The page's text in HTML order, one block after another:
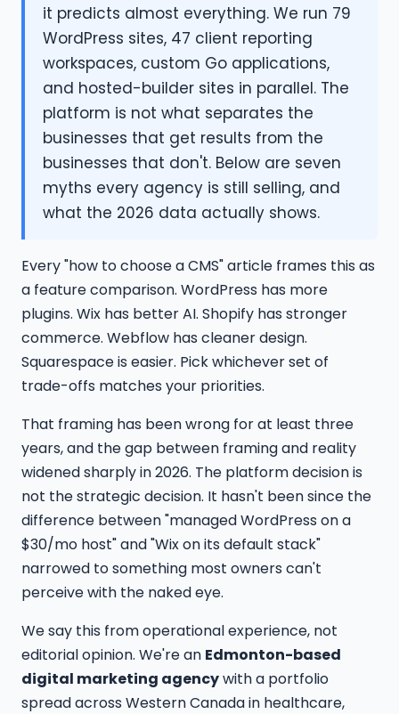
it predicts almost everything. We run 79
WordPress sites, 47 client reporting
workspaces, custom Go applications,
and hosted-builder sites in parallel. The
platform is not what separates the
businesses that get results from the
businesses that don't. Below are seven
myths every agency is still selling, and
what the 2026 data actually shows.
Every "how to choose a CMS" article frames this as
a feature comparison. WordPress has more
plugins. Wix has better AI. Shopify has stronger
commerce. Webflow has cleaner design.
Squarespace is easier. Pick whichever set of
trade-offs matches your priorities.
That framing has been wrong for at least three
years, and the gap between framing and reality
widened sharply in 2026. The platform decision is
not the strategic decision. It hasn't been since the
difference between "managed WordPress on a
$30/mo host" and "Wix on its default stack"
narrowed to something most owners can't
perceive with the naked eye.
We say this from operational experience, not
editorial opinion. We're an Edmonton-based
digital marketing agencywith a portfolio
spread across Western Canada in healthcare,